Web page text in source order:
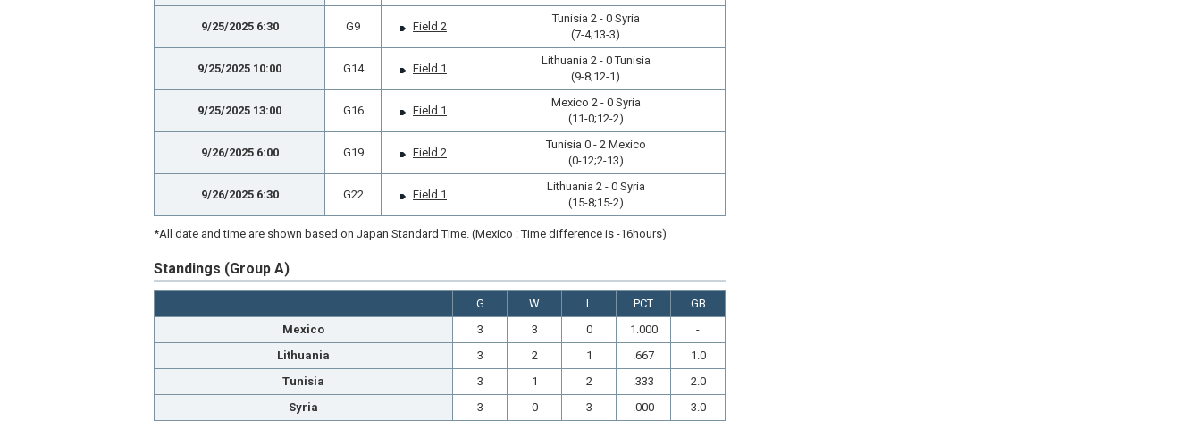
9/25/2025 6:30 G9 Field 2
Tunisia 2 - 0 Syria
(7-4;13-3)
9/25/2025 10:00 G14 Field 1
Lithuania 2 - 0 Tunisia
(9-8;12-1)
9/25/2025 13:00 G16 Field 1
Mexico 2 - 0 Syria
(11-0;12-2)
9/26/2025 6:00 G19 Field 2
Tunisia 0 - 2 Mexico
(0-12;2-13)
9/26/2025 6:30 G22 Field 1
Lithuania 2 - 0 Syria
(15-8;15-2)
*All date and time are shown based on Japan Standard Time. (Mexico : Time difference is -16hours)
Standings (Group A)
G W L PCT
GB
Mexico
3 3 0 1.000
-
Lithuania
3 2 1 .667
1.0
Tunisia
3 1 2 .333
2.0
Syria
3 0 3 .000 3.0